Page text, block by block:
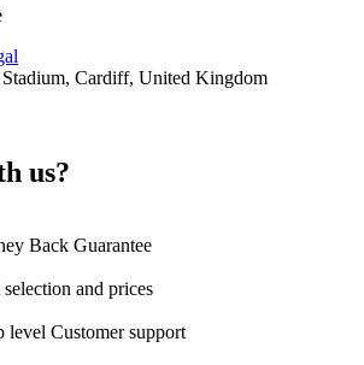
, Cardiff, United Kingdom
us?
Back Guarantee
and prices
level Customer support